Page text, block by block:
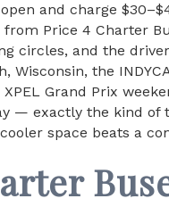
and charge
from Price 4 Charter
circles, and the
Wisconsin, the
Grand Prix
— exactly the kind
space beats a